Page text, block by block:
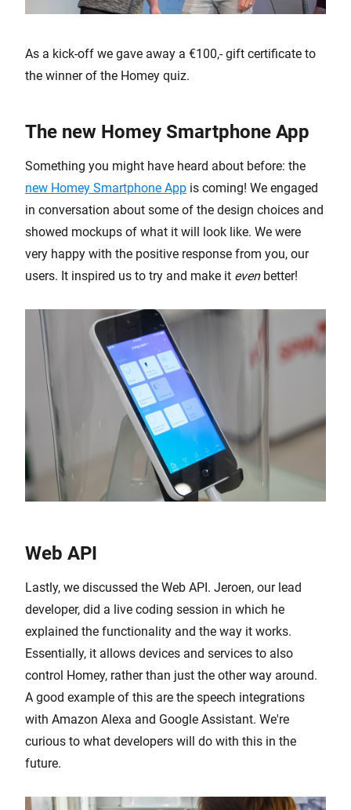
As a kick-off we gave away a €100,- gift certificate to
the winner of the Homey quiz.
The new Homey Smartphone App
Something you might have heard about before: the
new Homey Smartphone App is coming! We engaged
in conversation about some of the design choices and
showed mockups of what it will look like. We were
very happy with the positive response from you, our
users. It inspired us to try and make it even better!
Web API
Lastly, we discussed the Web API. Jeroen, our lead
developer, did a live coding session in which he
explained the functionality and the way it works.
Essentially, it allows devices and services to also
control Homey, rather than just the other way around.
A good example of this are the speech integrations
with Amazon Alexa and Google Assistant. We're
curious to what developers will do with this in the
future.